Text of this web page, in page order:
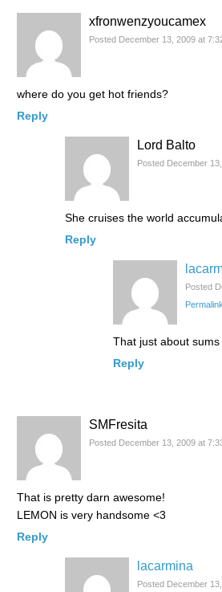
xfronwenzyoucamex
Posted December 13, 2009 at
where do you get hot friends?
Reply
Lord Balto
Posted December
She cruises the world
Reply
Posted
That just about
Reply
SMFresita
Posted December 13, 2009 at
That is pretty darn awesome!
LEMON is very handsome <3
Reply
lacarmina
Posted December